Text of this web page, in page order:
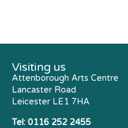
Visiting us
Attenborough Arts Centre
Lancaster Road
Leicester LE1 7HA
Tel: 0116 252 2455